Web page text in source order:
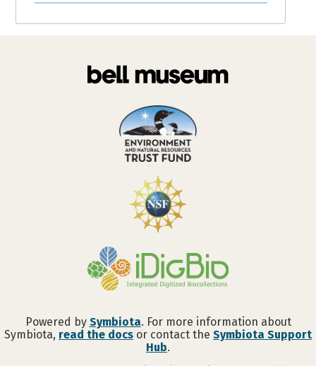
Powered by Symbiota. For more information about
Symbiota, read the docs or contact the Symbiota Support
Hub.